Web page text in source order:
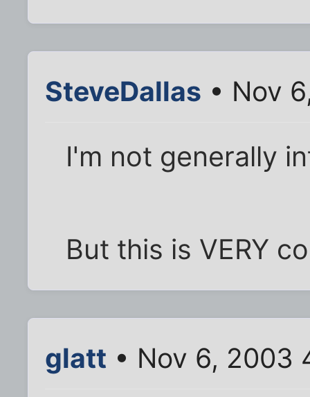
SteveDallas • Nov
I'm not generally
But this is VERY
glatt • Nov 6, 2003